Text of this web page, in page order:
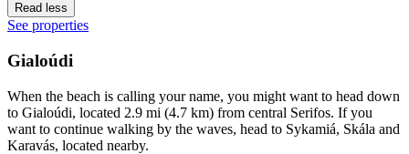
Read less
See properties
Gialoúdi
When the beach is calling your name, you might want to head down
to Gialoúdi, located 2.9 mi (4.7 km) from central Serifos. If you
want to continue walking by the waves, head to Sykamiá, Skála and
Karavás, located nearby.